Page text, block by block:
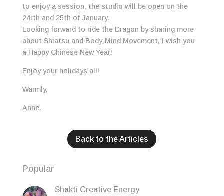
to enjoy a session, the studio will be open on the
24rth and 25th of January.
Looking forward to ride the Dragon by sharing more
about Shiatsu and Body-Mind Movement, I wish you
a Happy Chinese New Year!
Enjoy your holidays all!
Warmly,
Anne.
Back to the Articles
Popular
Shakti Creative Energy